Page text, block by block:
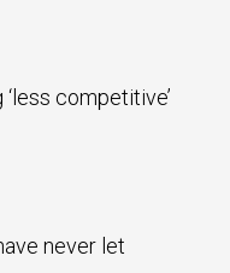
competitive’
never let